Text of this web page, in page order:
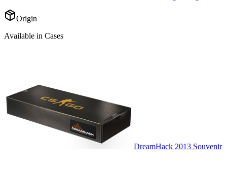
Origin
Available in Cases
DreamHack 2013 Souvenir